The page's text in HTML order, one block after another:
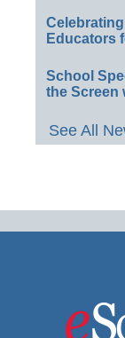
Educators
School
the Screen
See All